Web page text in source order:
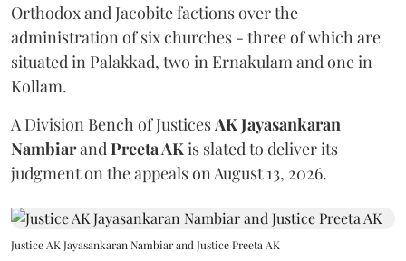
Orthodox and Jacobite factions over the
administration of six churches - three of which are
situated in Palakkad, two in Ernakulam and one in
Kollam.
A Division Bench of Justices AK Jayasankaran
Nambiarand Preeta AKis slated to deliver its
judgment on the appeals on August 13, 2026.
Justice AK Jayasankaran Nambiar and Justice Preeta AK